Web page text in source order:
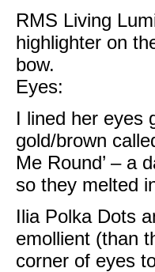
RMS Living
highlighter on
bow.
Eyes:
I lined her eyes
gold/brown
Me Round’ – a
so they melted
Ilia Polka Dots
emollient (than
corner of eyes